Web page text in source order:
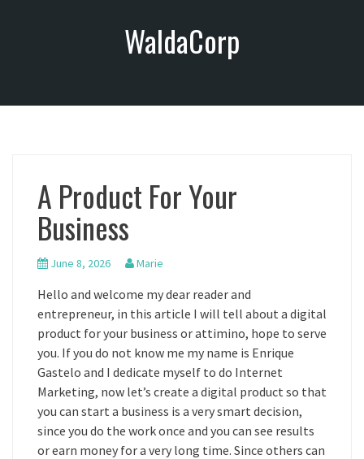
o
WaldaCorp
A Product For Your
Business
June 8, 2026 Marie
Hello and welcome my dear reader and
entrepreneur, in this article I will tell about a digital
product for your business or attimino, hope to serve
you. If you do not know me my name is Enrique
Gastelo and I dedicate myself to do Internet
Marketing, now let’s create a digital product so that
you can start a business is a very smart decision,
since you do the work once and you can see results
or earn money for a very long time. Since others can